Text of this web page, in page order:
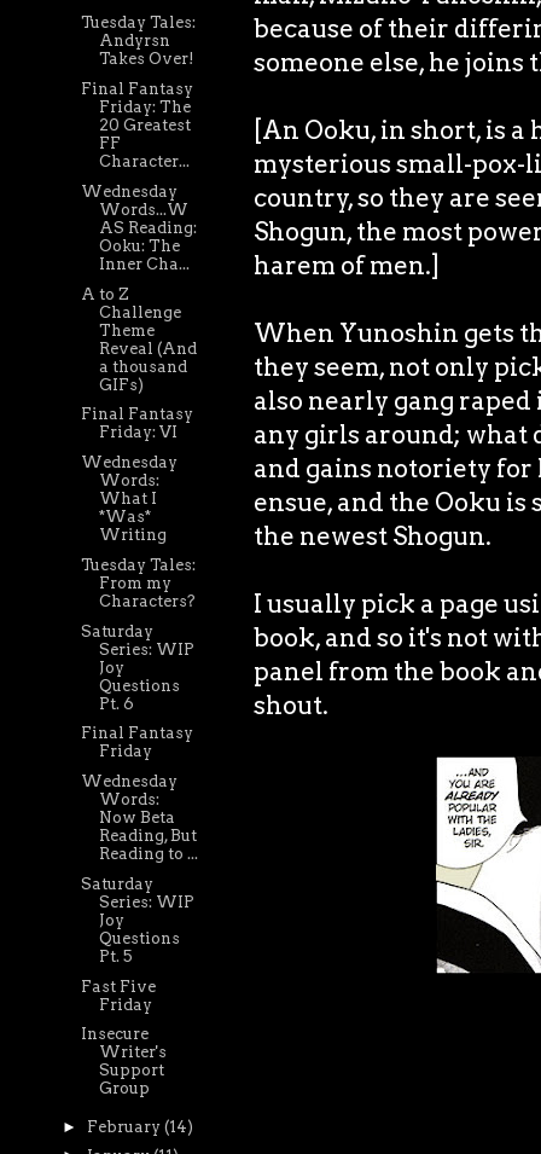
because of their
someone else, he joins
[An Ooku, in short, is a
mysterious small-pox-
country, so they are
Shogun, the most
harem of men.]
When Yunoshin gets
they seem, not only
also nearly gang
any girls around; what
and gains notoriety for
ensue, and the Ooku
the newest Shogun.
I usually pick a page
book, and so it's not
panel from the book
shout.
Tuesday Tales:
Andyrsn
Takes Over!
Final Fantasy
Friday: The
20 Greatest
FF
Character...
Wednesday
Words...W
AS Reading:
Ooku: The
Inner Cha...
A to Z
Challenge
Theme
Reveal (And
a thousand
GIFs)
Final Fantasy
Friday: VI
Wednesday
Words:
What I
*Was*
Writing
Tuesday Tales:
From my
Characters?
Saturday
Series: WIP
Joy
Questions
Pt. 6
Final Fantasy
Friday
Wednesday
Words:
Now Beta
Reading, But
Reading to ...
Saturday
Series: WIP
Joy
Questions
Pt. 5
Fast Five
Friday
Insecure
Writer's
Support
Group
► February (14)